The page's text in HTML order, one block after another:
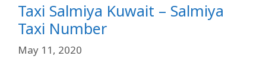
Taxi Salmiya Kuwait – Salmiya
Taxi Number
May 11, 2020